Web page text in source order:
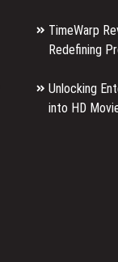
TimeWarp
Redefining
Unlocking
into HD